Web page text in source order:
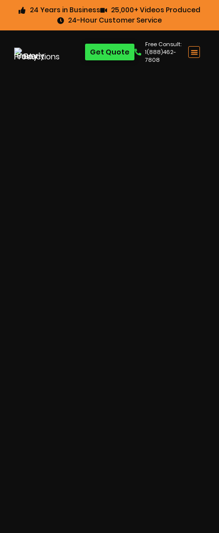
24 Years in Business
25,000+ Videos Produced
24-Hour Customer Service
Free Consult:
1(888)462-
7808
Get Quote